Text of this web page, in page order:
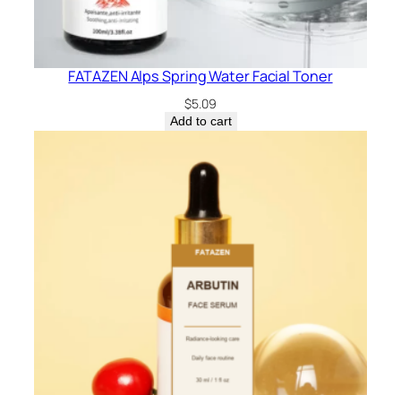
FATAZEN Alps Spring Water Facial Toner
$5.09
Add to cart